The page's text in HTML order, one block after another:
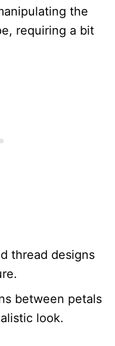
the
requiring a bit
thread designs
between petals
look.